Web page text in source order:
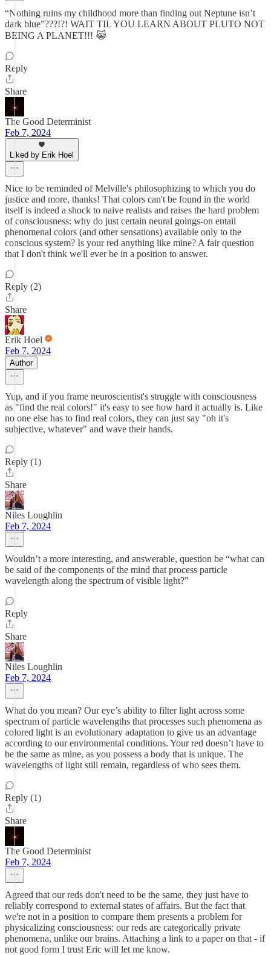
“Nothing ruins my childhood more than finding out Neptune isn’t
dark blue”???!?! WAIT TIL YOU LEARN ABOUT PLUTO NOT
BEING A PLANET!!! 😹
Reply
Share
The Good Determinist
Feb 7, 2024
Liked by Erik Hoel
Nice to be reminded of Melville's philosophizing to which you do
justice and more, thanks! That colors can't be found in the world
itself is indeed a shock to naive realists and raises the hard problem
of consciousness: why do just certain neural goings-on entail
phenomenal colors (and other sensations) available only to the
conscious system? Is your red anything like mine? A fair question
that I don't think we'll ever be in a position to answer.
Reply (2)
Share
Erik Hoel
Feb 7, 2024
Author
Yup, and if you frame neuroscientist's struggle with consciousness
as "find the real colors!" it's easy to see how hard it actually is. Like
no one else has to find real colors, they can just say "oh it's
subjective, whatever" and wave their hands.
Reply (1)
Share
Niles Loughlin
Feb 7, 2024
Wouldn’t a more interesting, and answerable, question be “what can
be said of the components of the mind that process particle
wavelength along the spectrum of visible light?”
Reply
Share
Niles Loughlin
Feb 7, 2024
What do you mean? Our eye’s ability to filter light across some
spectrum of particle wavelengths that processes such phenomena as
colored light is an evolutionary adaptation to give us an advantage
according to our environmental conditions. Your red doesn’t have to
be the same as mine, as you possess a body that is unique. The
wavelengths of light still remain, regardless of who sees them.
Reply (1)
Share
The Good Determinist
Feb 7, 2024
Agreed that our reds don't need to be the same, they just have to
reliably correspond to external states of affairs. But the fact that
we're not in a position to compare them presents a problem for
physicalizing consciousness: our reds are categorically private
phenomena, unlike our brains. Attaching a link to a paper on that - if
not good form I trust Eric will let me know.